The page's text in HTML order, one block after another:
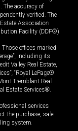
The accuracy of
verified. The
Association
Facility (DDF®).
offices marked
including its
Valley Real Estate,
“Royal LePage®
Tremblant Real
Estate Services®.
services
the purchase, sale
system.